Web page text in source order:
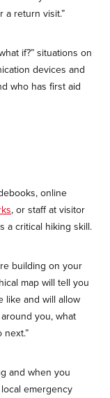
a return visit.”
if?” situations on
devices and
who has first aid
online
, or staff at visitor
a critical hiking skill.
building on your
map will tell you
like and will allow
you, what
and when you
emergency